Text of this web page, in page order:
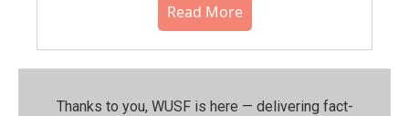
Read More
Thanks to you, WUSF is here — delivering fact-